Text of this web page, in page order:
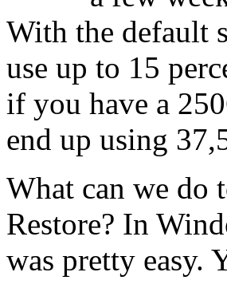
With the default
use up to 15
if you have a
end up using
What can we do
Restore? In
was pretty easy.